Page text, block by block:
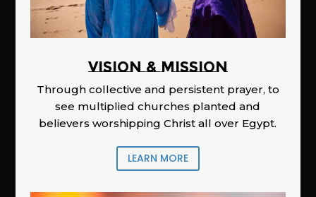
Vision & Mission
Through collective and persistent prayer, to
see multiplied churches planted and
believers worshipping Christ all over Egypt.
LEARN MORE